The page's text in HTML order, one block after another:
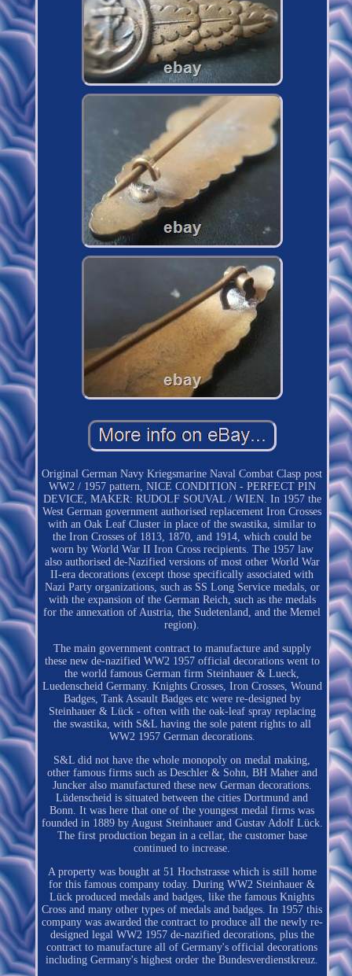
Original German Navy Kriegsmarine Naval Combat Clasp post
WW2 / 1957 pattern, NICE CONDITION - PERFECT PIN
DEVICE, MAKER: RUDOLF SOUVAL / WIEN. In 1957 the
West German government authorised replacement Iron Crosses
with an Oak Leaf Cluster in place of the swastika, similar to
the Iron Crosses of 1813, 1870, and 1914, which could be
worn by World War II Iron Cross recipients. The 1957 law
also authorised de-Nazified versions of most other World War
II-era decorations (except those specifically associated with
Nazi Party organizations, such as SS Long Service medals, or
with the expansion of the German Reich, such as the medals
for the annexation of Austria, the Sudetenland, and the Memel
region).
The main government contract to manufacture and supply
these new de-nazified WW2 1957 official decorations went to
the world famous German firm Steinhauer & Lueck,
Luedenscheid Germany. Knights Crosses, Iron Crosses, Wound
Badges, Tank Assault Badges etc were re-designed by
Steinhauer & Lück - often with the oak-leaf spray replacing
the swastika, with S&L having the sole patent rights to all
WW2 1957 German decorations.
S&L did not have the whole monopoly on medal making,
other famous firms such as Deschler & Sohn, BH Maher and
Juncker also manufactured these new German decorations.
Lüdenscheid is situated between the cities Dortmund and
Bonn. It was here that one of the youngest medal firms was
founded in 1889 by August Steinhauer and Gustav Adolf Lück.
The first production began in a cellar, the customer base
continued to increase.
A property was bought at 51 Hochstrasse which is still home
for this famous company today. During WW2 Steinhauer &
Lück produced medals and badges, like the famous Knights
Cross and many other types of medals and badges. In 1957 this
company was awarded the contract to produce all the newly re-
designed legal WW2 1957 de-nazified decorations, plus the
contract to manufacture all of Germany's official decorations
including Germany's highest order the Bundesverdienstkreuz.